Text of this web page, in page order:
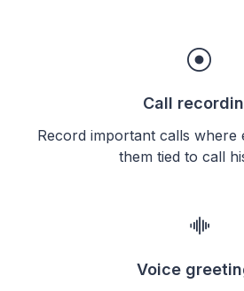
Call
Record important calls where
them tied to call
Voice